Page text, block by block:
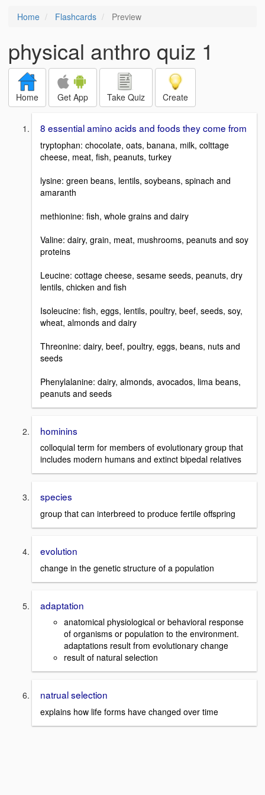
Home Flashcards Preview
physical anthro quiz 1
Home Get App Take Quiz Create
8 essential amino acids and foods they come from
tryptophan: chocolate, oats, banana, milk, colttage
cheese, meat, fish, peanuts, turkey
lysine: green beans, lentils, soybeans, spinach and
amaranth
methionine: fish, whole grains and dairy
Valine: dairy, grain, meat, mushrooms, peanuts and soy
proteins
Leucine: cottage cheese, sesame seeds, peanuts, dry
lentils, chicken and fish
Isoleucine: fish, eggs, lentils, poultry, beef, seeds, soy,
wheat, almonds and dairy
Threonine: dairy, beef, poultry, eggs, beans, nuts and
seeds
Phenylalanine: dairy, almonds, avocados, lima beans,
peanuts and seeds
hominins
colloquial term for members of evolutionary group that
includes modern humans and extinct bipedal relatives
species
group that can interbreed to produce fertile offspring
evolution
change in the genetic structure of a population
adaptation
anatomical physiological or behavioral response
of organisms or population to the environment.
adaptations result from evolutionary change
result of natural selection
natrual selection
explains how life forms have changed over time